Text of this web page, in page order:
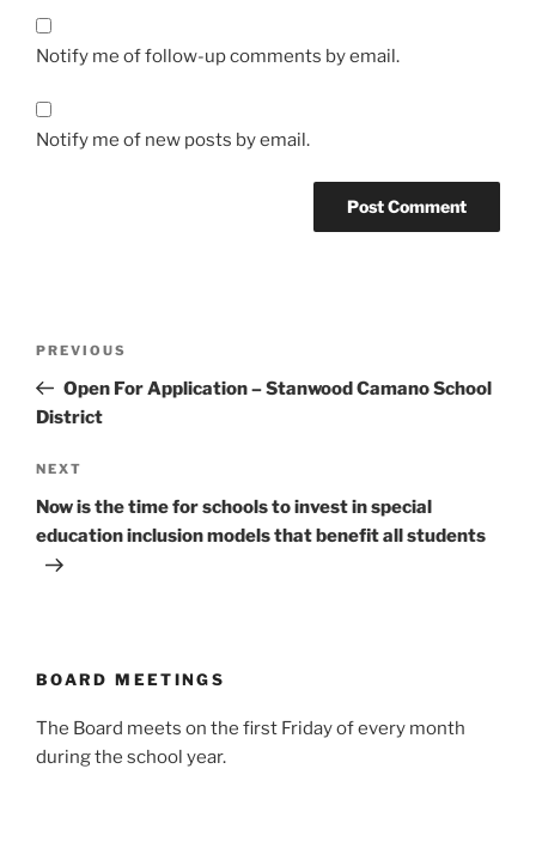
Notify me of follow-up comments by email.
Notify me of new posts by email.
Previous
Post
PREVIOUS
Open For Application – Stanwood Camano School
District
Next
Post
NEXT
Now is the time for schools to invest in special
education inclusion models that benefit all students
BOARD MEETINGS
The Board meets on the first Friday of every month
during the school year.